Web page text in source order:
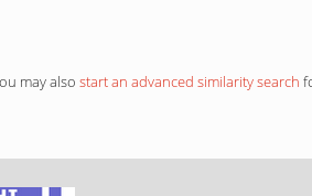
may also start an advanced similarity search